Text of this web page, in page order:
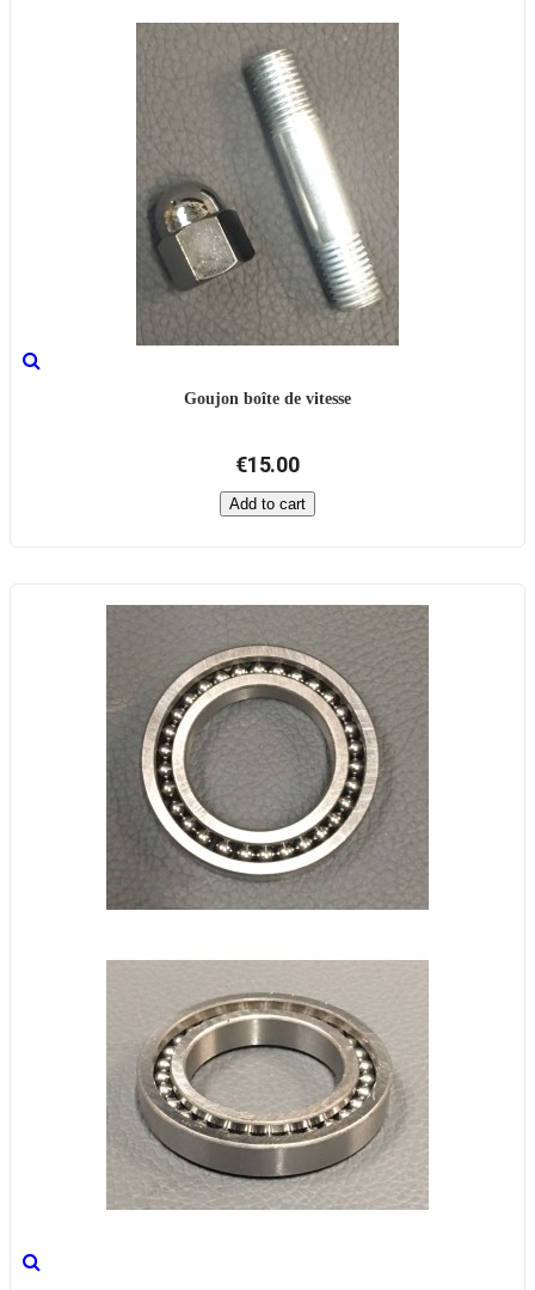
Goujon boîte de vitesse
€15.00
Add to cart